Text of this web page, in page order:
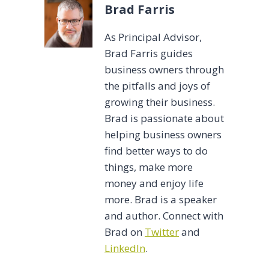
Brad Farris
As Principal Advisor,
Brad Farris guides
business owners through
the pitfalls and joys of
growing their business.
Brad is passionate about
helping business owners
find better ways to do
things, make more
money and enjoy life
more. Brad is a speaker
and author. Connect with
Brad on Twitterand
LinkedIn.